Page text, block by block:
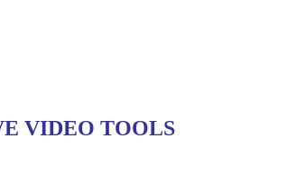
VIDEO TOOLS